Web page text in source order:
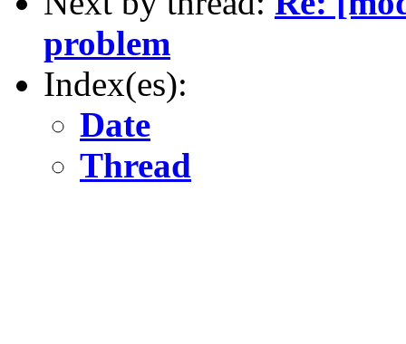
problem
Index(es):
Date
Thread